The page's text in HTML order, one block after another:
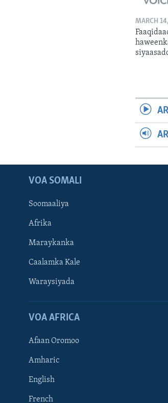
Learning English
MARCH
VOA SOMALI
Soomaaliya
Afrika
Maraykanka
Caalamka Kale
Waraysiyada
VOA AFRICA
Afaan Oromoo
Amharic
English
French